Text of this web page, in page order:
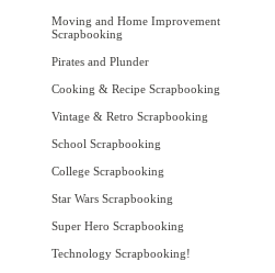
Moving and Home Improvement
Scrapbooking
Pirates and Plunder
Cooking & Recipe Scrapbooking
Vintage & Retro Scrapbooking
School Scrapbooking
College Scrapbooking
Star Wars Scrapbooking
Super Hero Scrapbooking
Technology Scrapbooking!